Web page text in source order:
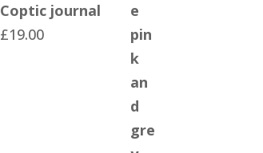
Coptic journal
£19.00